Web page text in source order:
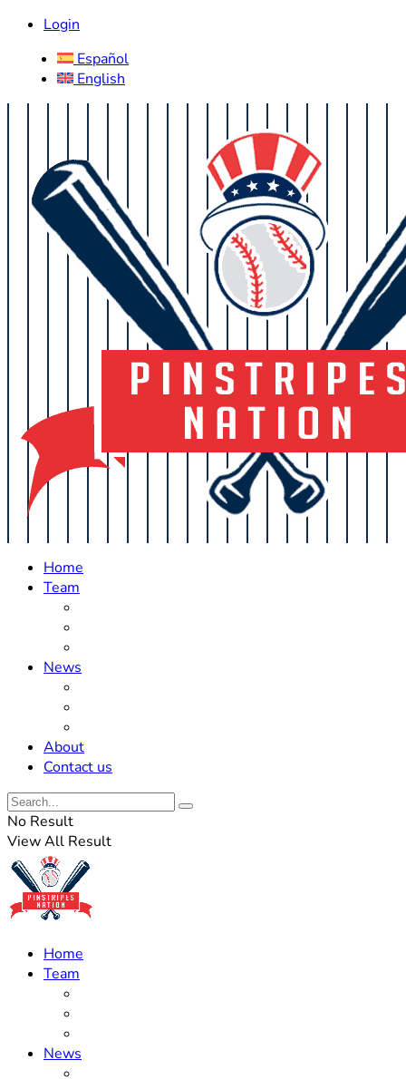
Login
Español
English
Home
Team
News
About
Contact us
No Result
View All Result
Home
Team
News